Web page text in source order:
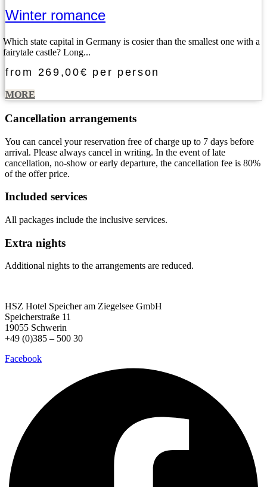
Winter romance
Which state capital in Germany is cosier than the smallest one with a
fairytale castle? Long...
from 269,00€ per person
MORE
Cancellation arrangements
You can cancel your reservation free of charge up to 7 days before
arrival. Please always cancel in writing. In the event of late
cancellation, no-show or early departure, the cancellation fee is 80%
of the offer price.
Included services
All packages include the inclusive services.
Extra nights
Additional nights to the arrangements are reduced.
HSZ Hotel Speicheram Ziegelsee GmbH
Speicherstraße 11
19055 Schwerin
+49 (0)385 – 500 30
Facebook